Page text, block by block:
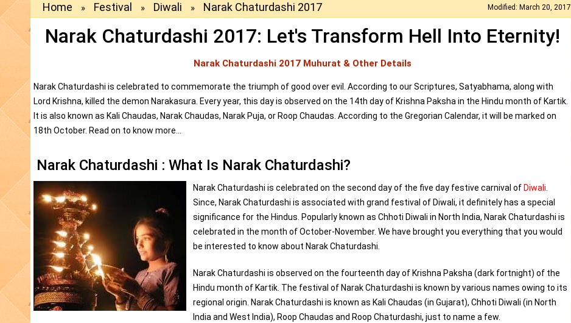
Home » Festival » Diwali » Narak Chaturdashi 2017 Modified: March 20, 2017
Narak Chaturdashi 2017: Let's Transform Hell Into Eternity!
Narak Chaturdashi 2017 Muhurat & Other Details
Narak Chaturdashi is celebrated to commemorate the triumph of good over evil. According to our Scriptures, Satyabhama, along with
Lord Krishna, killed the demon Narakasura. Every year, this day is observed on the 14th day of Krishna Paksha in the Hindu month of Kartik.
It is also known as Kali Chaudas, Narak Chaudas, Narak Puja, or Roop Chaudas. According to the Gregorian Calendar, it will be marked on
18th October. Read on to know more...
Narak Chaturdashi : What Is Narak Chaturdashi?
Narak Chaturdashi is celebrated on the second day of the five day festive carnival of Diwali
Since, Narak Chaturdashi is associated with grand festival of Diwali, it definitely has a special
significance for the Hindus. Popularly known as Chhoti Diwali in North India, Narak Chaturdashi is
celebrated in the month of October-November. We have brought you everything that you would
be interested to know about Narak Chaturdashi.
Narak Chaturdashi is observed on the fourteenth day of Krishna Paksha (dark fortnight) of the
Hindu month of Kartik. The festival of Narak Chaturdashi is known by various names owing to its
regional origin. Narak Chaturdashi is known as Kali Chaudas (in Gujarat), Chhoti Diwali (in North
India and West India), Roop Chaudas and Roop Chaturdashi, just to name a few.